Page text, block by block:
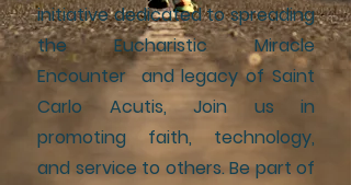
initiative dedicated to spreading
the Eucharistic Miracle
Encounter and legacy of Saint
Carlo Acutis, Join us in
promoting faith, technology,
and service to others. Be part of